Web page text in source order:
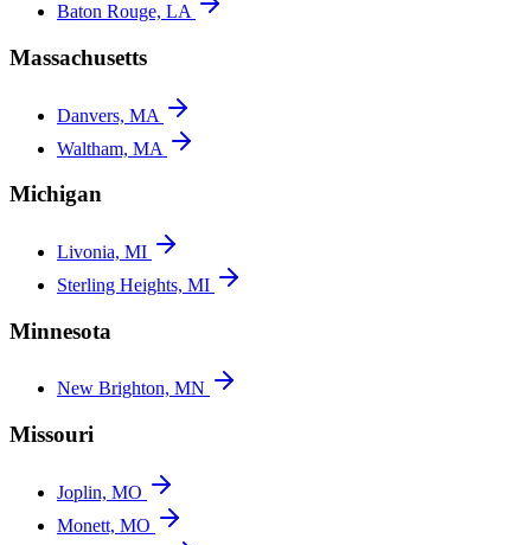
Baton Rouge, LA
Massachusetts
Danvers, MA
Waltham, MA
Michigan
Livonia, MI
Sterling Heights, MI
Minnesota
New Brighton, MN
Missouri
Joplin, MO
Monett, MO